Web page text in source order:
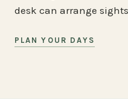
desk can arrange
PLAN YOUR DAYS